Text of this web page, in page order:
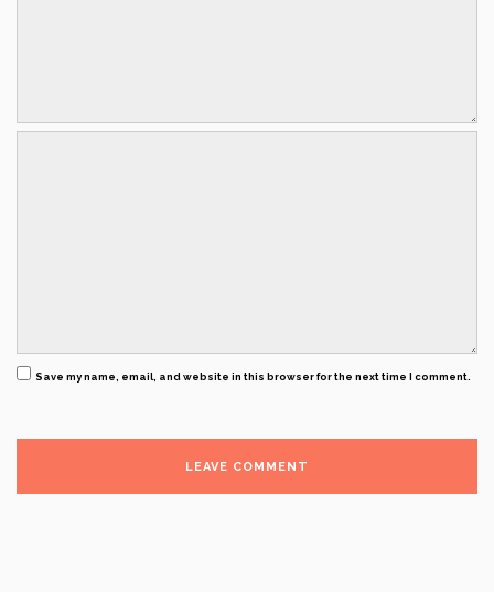
Save my name, email, and website in this browser for the next time I comment.